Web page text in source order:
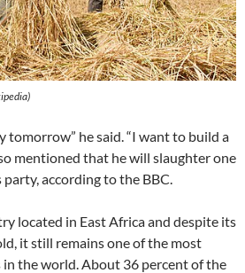
tomorrow” he said. “I want to build a
mentioned that he will slaughter one
according to the BBC.
located in East Africa and despite its
it still remains one of the most
the world. About 36 percent of the